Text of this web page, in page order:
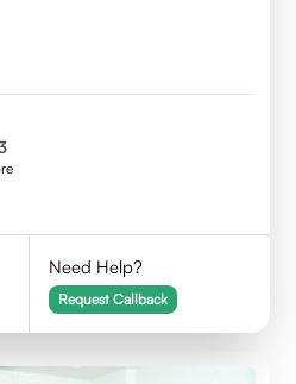
Need Help?
Request Callback